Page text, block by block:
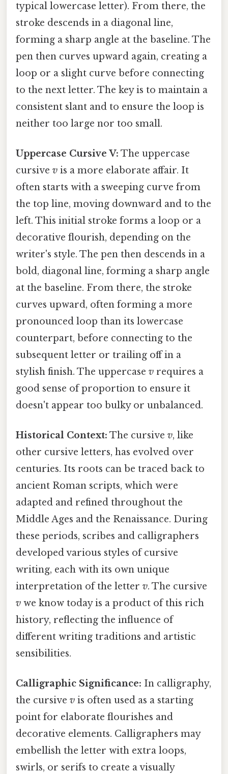
typical lowercase letter). From there, the
stroke descends in a diagonal line,
forming a sharp angle at the baseline. The
pen then curves upward again, creating a
loop or a slight curve before connecting
to the next letter. The key is to maintain a
consistent slant and to ensure the loop is
neither too large nor too small.
Uppercase Cursive V: The uppercase
cursive v is a more elaborate affair. It
often starts with a sweeping curve from
the top line, moving downward and to the
left. This initial stroke forms a loop or a
decorative flourish, depending on the
writer's style. The pen then descends in a
bold, diagonal line, forming a sharp angle
at the baseline. From there, the stroke
curves upward, often forming a more
pronounced loop than its lowercase
counterpart, before connecting to the
subsequent letter or trailing off in a
stylish finish. The uppercase v requires a
good sense of proportion to ensure it
doesn't appear too bulky or unbalanced.
Historical Context: The cursive v, like
other cursive letters, has evolved over
centuries. Its roots can be traced back to
ancient Roman scripts, which were
adapted and refined throughout the
Middle Ages and the Renaissance. During
these periods, scribes and calligraphers
developed various styles of cursive
writing, each with its own unique
interpretation of the letter v. The cursive
v we know today is a product of this rich
history, reflecting the influence of
different writing traditions and artistic
sensibilities.
Calligraphic Significance: In calligraphy,
the cursive v is often used as a starting
point for elaborate flourishes and
decorative elements. Calligraphers may
embellish the letter with extra loops,
swirls, or serifs to create a visually